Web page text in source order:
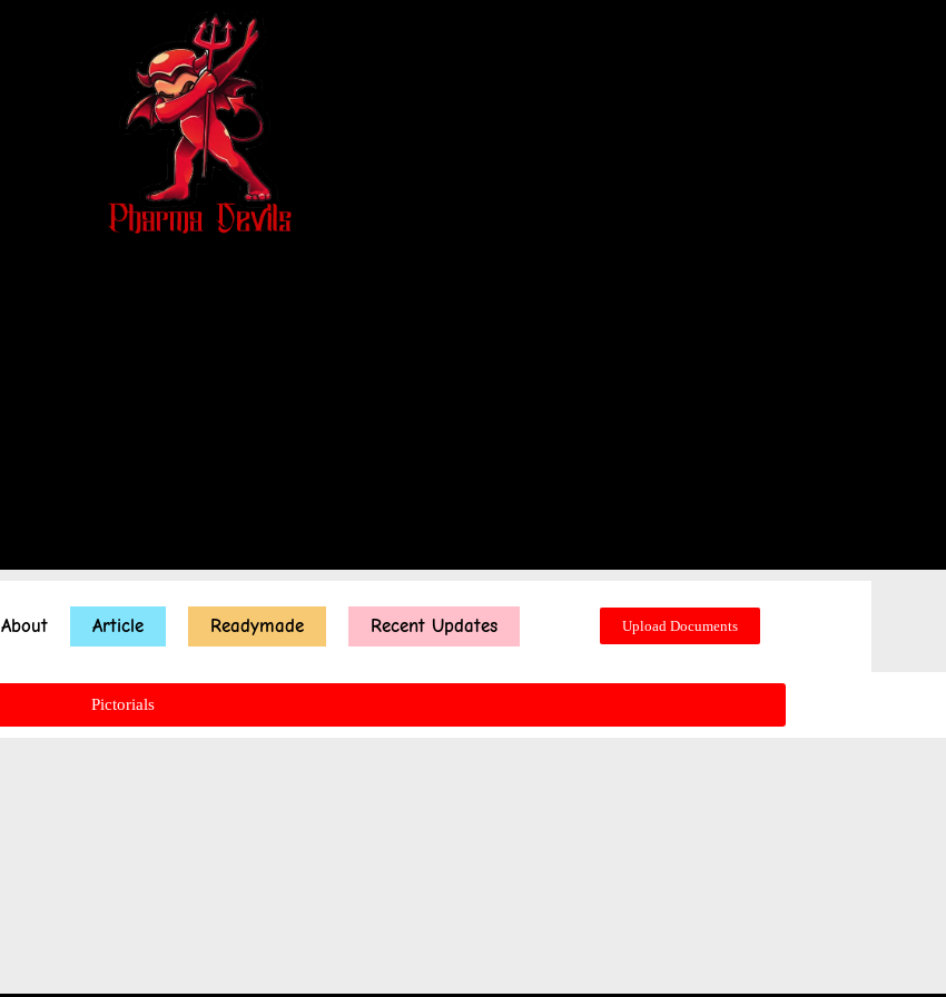
About Article Readymade Recent Updates Upload Documents
Pictorials